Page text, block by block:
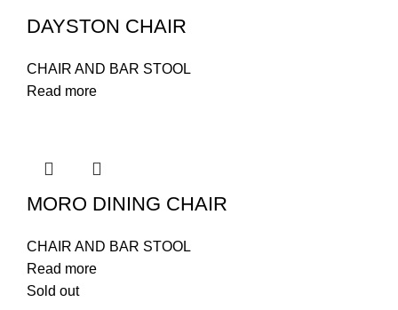
DAYSTON CHAIR
CHAIR AND BAR STOOL
Read more
MORO DINING CHAIR
CHAIR AND BAR STOOL
Read more
Sold out